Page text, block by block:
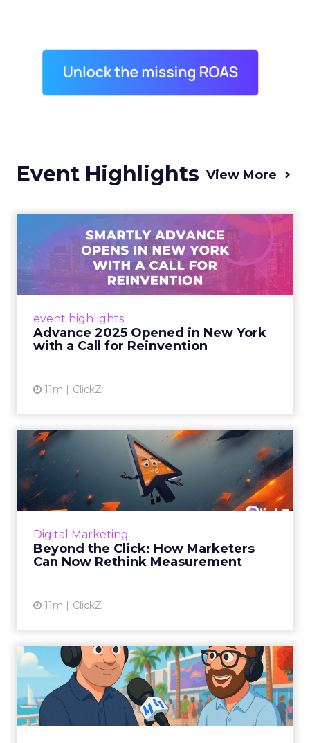
Event Highlights View More
event highlights
Advance 2025 Opened in New York
with a Call for Reinvention
11m ClickZ
Advance 2025 Opened in
New York with a Call for
Re...
Smartly CEO Laura Desmond opened
reinvention, urging marketers to act
decisively in the AI era. Read More...
Digital Marketing
Beyond the Click: How Marketers
Can Now Rethink Measurement
11m ClickZ
Beyond the Click: How
Marketers Can Now Rethink
Me...
Insights from a ClickZ event with Fospha and
View article
What Cannes 2025 Got Right
(and Missed) About Bran...
By Sam Carter, CEO of Fospha Read More